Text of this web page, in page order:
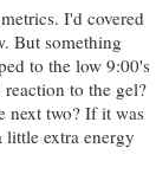
I'd covered
But something
to the low 9:00's
to the gel?
next two? If it was
little extra energy